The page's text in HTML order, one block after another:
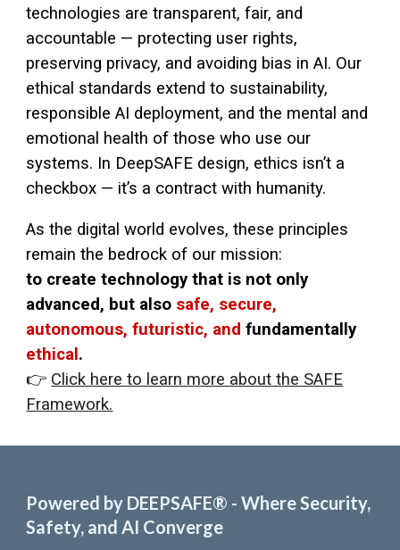
technologies are transparent, fair, and
accountable — protecting user rights,
preserving privacy, and avoiding bias in AI. Our
ethical standards extend to sustainability,
responsible AI deployment, and the mental and
emotional health of those who use our
systems. In DeepSAFE design, ethics isn’t a
checkbox — it’s a contract with humanity.
As the digital world evolves, these principles
remain the bedrock of our mission:
to create technology that is not only
advanced, but also safe, secure,
autonomous, futuristic, andfundamentally
ethical .
👉 Click here to learn more about the SAFE
Framework.
Powered by DEEPSAFE® - Where Security,
Safety, and AI Converge